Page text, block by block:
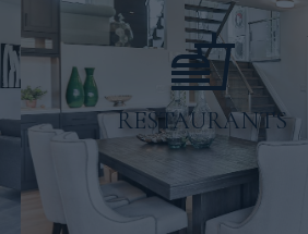
RESTAURANTS